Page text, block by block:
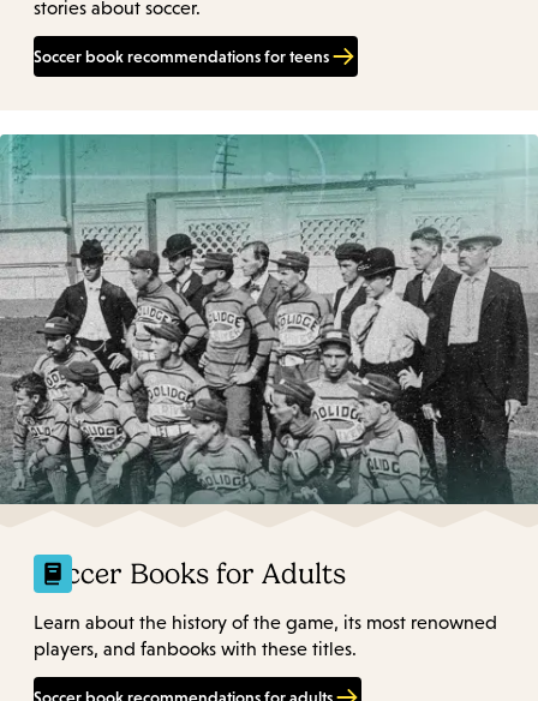
stories about soccer.
Soccer book recommendations for teens
Soccer Books for Adults
Learn about the history of the game, its most renowned
players, and fanbooks with these titles.
Soccer book recommendations for adults